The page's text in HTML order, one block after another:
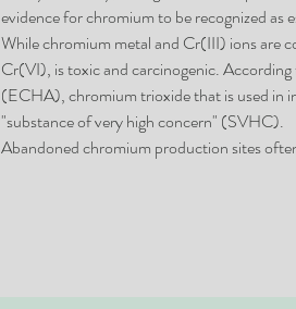
evidence for chromium to be recognized as
While chromium metal and Cr(III) ions are
Cr(VI), is toxic and carcinogenic.
(ECHA), chromium trioxide that is used in
"substance of very high concern" (SVHC).
Abandoned chromium production sites